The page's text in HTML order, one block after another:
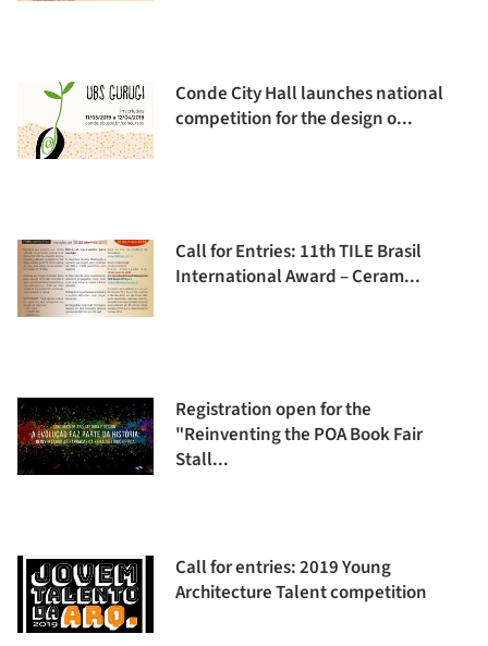
Conde City Hall launches national
competition for the design o...
Call for Entries: 11th TILE Brasil
International Award – Ceram...
Registration open for the
"Reinventing the POA Book Fair
Stall...
Call for entries: 2019 Young
Architecture Talent competition